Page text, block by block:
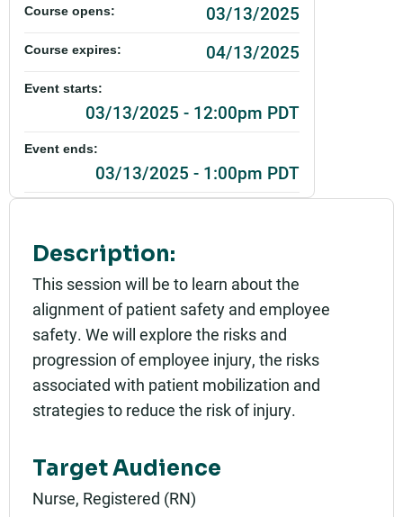
Description:
This session will be to learn about the
alignment of patient safety and employee
safety. We will explore the risks and
progression of employee injury, the risks
associated with patient mobilization and
strategies to reduce the risk of injury.
Target Audience
Nurse, Registered (RN)
Course opens: 03/13/2025
Course expires: 04/13/2025
Event starts:
03/13/2025 - 12:00pm PDT
Event ends:
03/13/2025 - 1:00pm PDT
Rating: